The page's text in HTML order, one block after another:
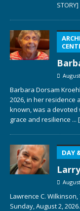
STORY]
Barbara Dorsam
2026, in her residence
known, was a
grace and resilience ...
DAY
Lawrence C.
Sunday, August 2,